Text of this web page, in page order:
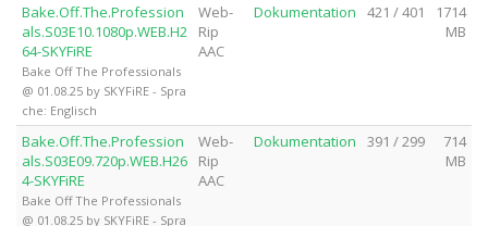
Bake.Off.The.Profession
als.S03E10.1080p.WEB.H2
64-SKYFiRE
Bake Off The Professionals
@ 01.08.25 by SKYFiRE - Spra
che: Englisch
Web-
Rip
AAC
Dokumentation 421 / 401
1714
MB
Bake.Off.The.Profession
als.S03E09.720p.WEB.H26
4-SKYFiRE
Bake Off The Professionals
@ 01.08.25 by SKYFiRE - Spra
Web-
Rip
AAC
Dokumentation 391 / 299
714
MB